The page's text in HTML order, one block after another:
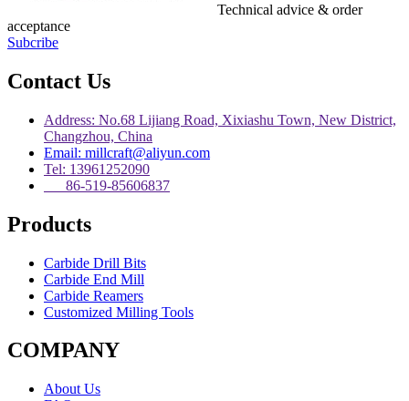
Technical advice & order
acceptance
Subcribe
Contact Us
Address: No.68 Lijiang Road, Xixiashu Town, New District,
Changzhou, China
Email: millcraft@aliyun.com
Tel: 13961252090
86-519-85606837
Products
Carbide Drill Bits
Carbide End Mill
Carbide Reamers
Customized Milling Tools
COMPANY
About Us